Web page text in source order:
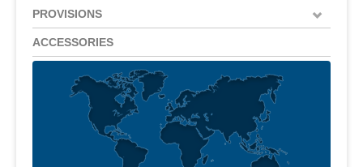
PROVISIONS
ACCESSORIES